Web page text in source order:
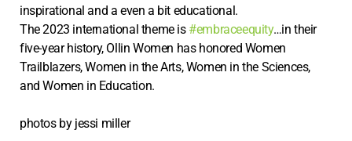
inspirational and a even a bit educational.
The 2023 international theme is #embraceequity…in their
five-year history, Ollin Women has honored Women
Trailblazers, Women in the Arts, Women in the Sciences,
and Women in Education.
photos by jessi miller